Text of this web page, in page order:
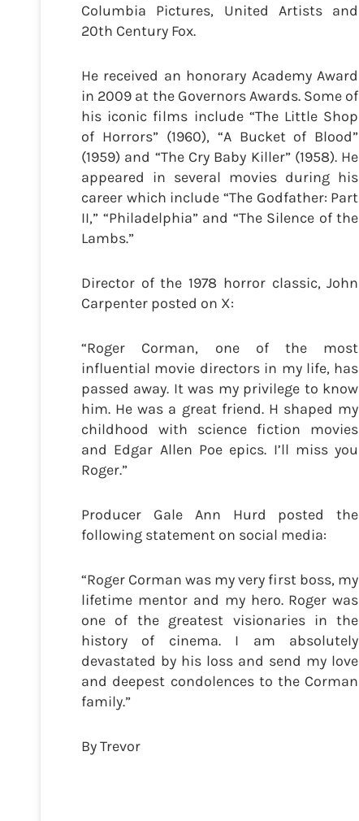
Columbia Pictures, United Artists and
20th Century Fox.
He received an honorary Academy Award
in 2009 at the Governors Awards. Some of
his iconic films include “The Little Shop
of Horrors” (1960), “A Bucket of Blood”
(1959) and “The Cry Baby Killer” (1958). He
appeared in several movies during his
career which include “The Godfather: Part
II,” “Philadelphia” and “The Silence of the
Lambs.”
Director of the 1978 horror classic, John
Carpenter posted on X:
“Roger Corman, one of the most
influential movie directors in my life, has
passed away. It was my privilege to know
him. He was a great friend. H shaped my
childhood with science fiction movies
and Edgar Allen Poe epics. I’ll miss you
Roger.”
Producer Gale Ann Hurd posted the
following statement on social media:
“Roger Corman was my very first boss, my
lifetime mentor and my hero. Roger was
one of the greatest visionaries in the
history of cinema. I am absolutely
devastated by his loss and send my love
and deepest condolences to the Corman
family.”
By Trevor